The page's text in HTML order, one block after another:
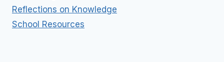
Reflections on Knowledge
School Resources